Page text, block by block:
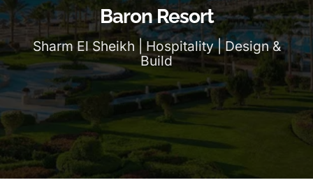
Baron Resort
Sharm El Sheikh | Hospitality | Design &
Build